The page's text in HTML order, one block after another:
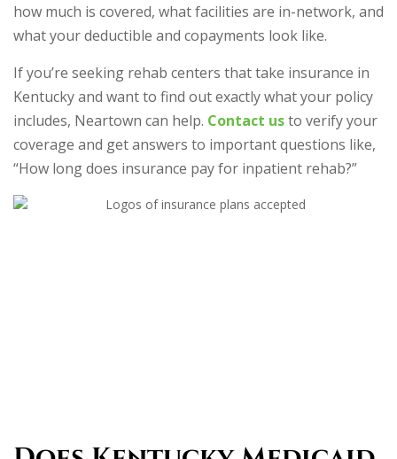
how much is covered, what facilities are in-network, and
what your deductible and copayments look like.
If you’re seeking rehab centers that take insurance in
Kentucky and want to find out exactly what your policy
includes, Neartown can help. Contact usto verify your
coverage and get answers to important questions like,
“How long does insurance pay for inpatient rehab?”